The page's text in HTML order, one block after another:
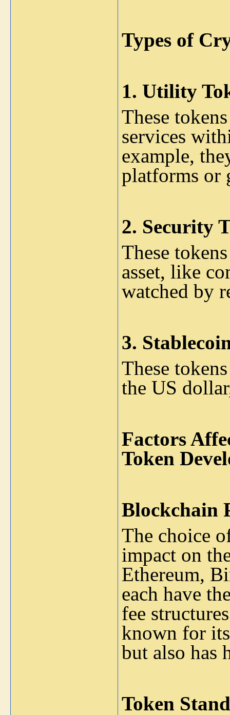
Types of
1. Utility
These
services
example,
platforms or
2. Security
These
asset, like
watched by
3.
These
the US
Factors
Token
Blockchain
The choice
impact on
Ethereum,
each have
fee
known for
but also has
Token